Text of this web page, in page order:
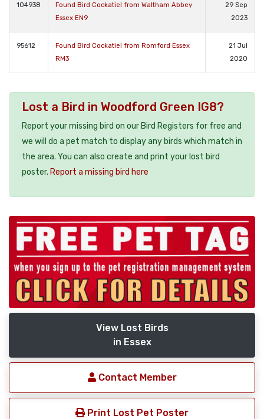
104938
Found Bird Cockatiel from Waltham Abbey
Essex EN9
29 Sep
2023
95612
Found Bird Cockatiel from Romford Essex
RM3
21 Jul
2020
Lost a Bird in Woodford Green IG8?
Report your missing bird on our Bird Registers for free and
we will do a pet match to display any birds which match in
the area. You can also create and print your lost bird
poster. Report a missing bird here
View Lost Birds
in Essex
Contact Member
Print Lost Pet Poster